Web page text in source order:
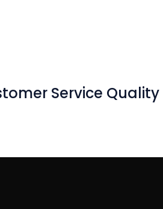
Service Quality